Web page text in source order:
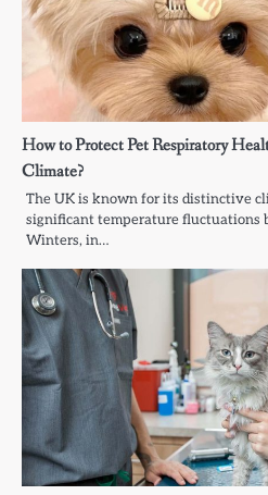
How to Protect Pet Respiratory
Climate?
The UK is known for its distinctive
significant temperature fluctuations
Winters, in…